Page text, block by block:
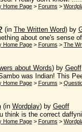
Home Page> Forums >
(in The Written Word) by
about one's sense
Home Page> Forums > The
about Words) by Geoff
was Indian! This
Home Page> Forums >
(in Wordplay) by Geoff
think is the correct
Home Page> Forums >